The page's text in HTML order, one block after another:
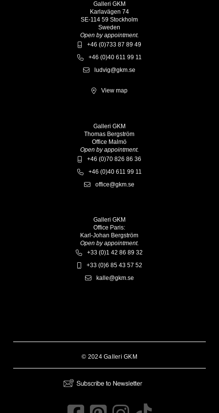
Galleri GKM
Karlavägen 74
SE-114 59 Stockholm
Sweden
Open by appointment.
+46 (0)733 87 89 49
+46 (0)40 611 99 11
ludvig@gkm.se
View map
Galleri GKM
Thomas Bergström
Office Malmö
Open by appointment.
+46 (0)70 826 86 36
+46 (0)40 611 99 11
office@gkm.se
Galleri GKM
Office Paris:
Karl-Johan Bergström
Open by appointment.
+33 (0)1 42 86 89 32
+33 (0)6 85 43 57 52
kalle@gkm.se
© 2024 Galleri GKM